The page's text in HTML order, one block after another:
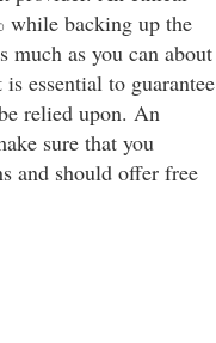
while backing up the
much as you can about
essential to guarantee
relied upon. An
sure that you
and should offer free